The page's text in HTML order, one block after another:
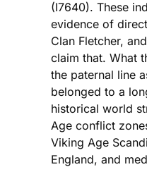
(I7640). These
evidence of
Clan Fletcher,
claim that. What
the paternal line
belonged to a
historical world
Age conflict
Viking Age
England, and